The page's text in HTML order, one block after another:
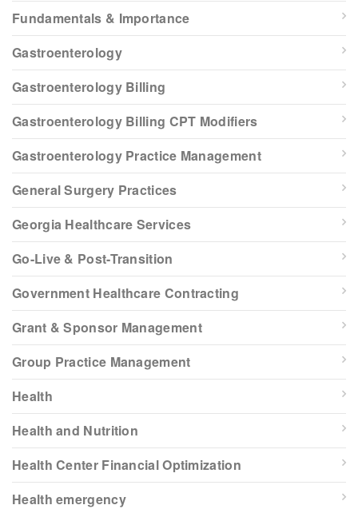
Fundamentals & Importance
Gastroenterology
Gastroenterology Billing
Gastroenterology Billing CPT Modifiers
Gastroenterology Practice Management
General Surgery Practices
Georgia Healthcare Services
Go-Live & Post-Transition
Government Healthcare Contracting
Grant & Sponsor Management
Group Practice Management
Health
Health and Nutrition
Health Center Financial Optimization
Health emergency